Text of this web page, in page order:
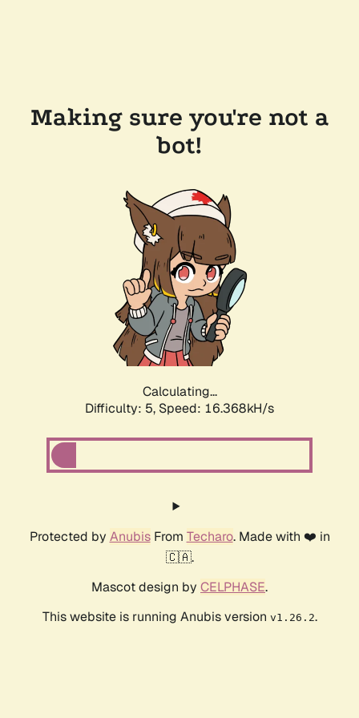
Making sure you're not a
bot!
Calculating...
Difficulty: 5, Speed: 16.368kH/s
Protected by AnubisFrom Techaro. Made with ❤️ in
🇨🇦.
Mascot design by CELPHASE.
This website is running Anubis version v1.26.2.